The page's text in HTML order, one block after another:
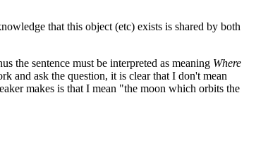
that this object (etc) exists is shared by both
the sentence must be interpreted as meaning Where
and ask the question, it is clear that I don't mean
makes is that I mean "the moon which orbits the